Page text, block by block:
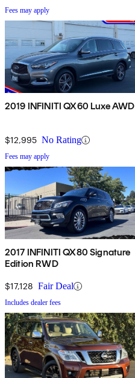
Fees may apply
2019 INFINITI QX60 Luxe AWD
$12,995 No Rating
Fees may apply
2017 INFINITI QX80 Signature
Edition RWD
$17,128 Fair Deal
Includes dealer fees